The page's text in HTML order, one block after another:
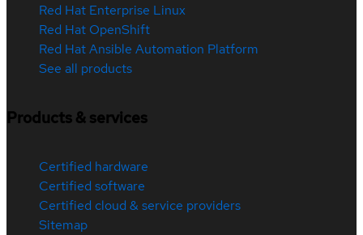
Red Hat Enterprise Linux
Red Hat OpenShift
Red Hat Ansible Automation Platform
See all products
Products & services
Certified hardware
Certified software
Certified cloud & service providers
Sitemap